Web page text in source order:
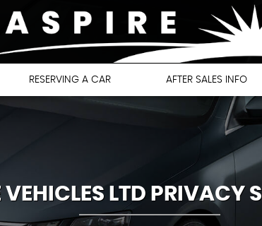
RESERVING A CAR AFTER SALES INFO
VEHICLES LTD PRIVACY